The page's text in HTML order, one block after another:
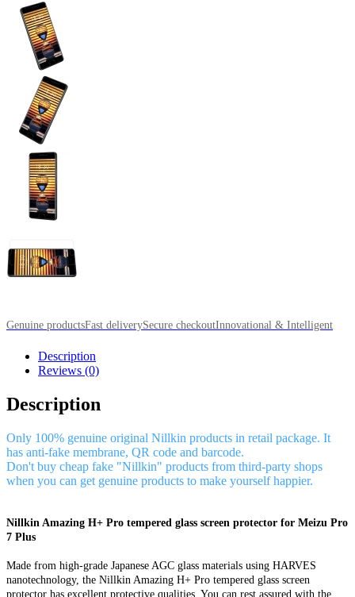
Genuine productsFast deliverySecure checkoutInnovational & Intelligent
Description
Reviews (0)
Description
Only 100% genuine original Nillkin products in retail package. It
has anti-fake membrane, QR code and barcode.
Don't buy cheap fake "Nillkin" products from third-party shops
when you can get genuine products to make yourself happier.
Nillkin Amazing H+ Pro tempered glass screen protector for Meizu Pro
7 Plus
Made from high-grade Japanese AGC glass materials using HARVES
nanotechnology, the Nillkin Amazing H+ Pro tempered glass screen
protector has excellent protective qualities. You can rest assured with the